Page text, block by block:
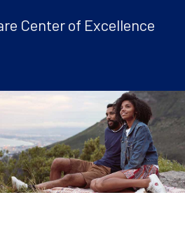
Center of Excellence